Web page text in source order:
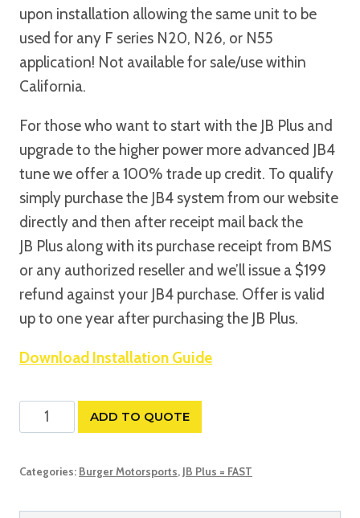
upon installation allowing the same unit to be
used for any F series N20, N26, or N55
application! Not available for sale/use within
California.
For those who want to start with the JB Plus and
upgrade to the higher power more advanced JB4
tune we offer a 100% trade up credit. To qualify
simply purchase the JB4 system from our website
directly and then after receipt mail back the
JB Plus along with its purchase receipt from BMS
or any authorized reseller and we’ll issue a $199
refund against your JB4 purchase. Offer is valid
up to one year after purchasing the JB Plus.
Download Installation Guide
Plus
Quick
Install
ADD TO QUOTE
Categories: Burger Motorsports, JB Plus = FAST